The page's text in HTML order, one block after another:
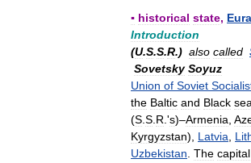
▪ historical state,
Introduction
(U.S.S.R.) also called
Sovetsky Soyuz
Union of Soviet
the Baltic and Black
(S S R .'s)–Armenia
Kyrgyzstan), Latvia
Uzbekistan The capital